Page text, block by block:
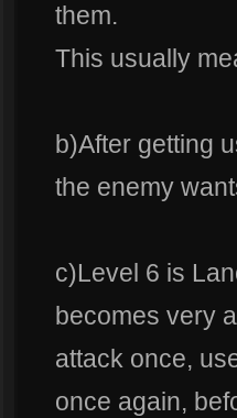
them.
This usually
b)After getting
the enemy
c)Level 6 is
becomes very
attack once,
once again,